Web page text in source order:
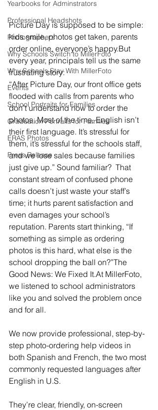
Yearbooks for Adminstrators
Professional Headshots
Photographers
Why Schools Switch to MillerFoto
Why Schools Stay With MillerFoto
Events
School Portraits for Families
Graduation Portraits for Families
ERAS Photos
Press Release
Picture Day is supposed to be simple:
kids smile, photos get taken, parents
order online, everyone’s happy.But
every year, principals tell us the same
frustrating story:
“After Picture Day, our front office gets
flooded with calls from parents who
don’t understand how to order the
photos. Most of the time, English isn’t
their first language. It’s stressful for
them, it’s stressful for the schools staff,
and we lose sales because families
just give up.” Sound familiar?  That
constant stream of confused phone
calls doesn’t just waste your staff’s
time; it hurts parent satisfaction and
even damages your school’s
reputation. Parents start thinking, “If
something as simple as ordering
photos is this hard, what else is the
school dropping the ball on?”The
Good News: We Fixed It.At MillerFoto,
we listened to school administrators
like you and solved the problem once
and for all.
We now provide professional, step-by-
step photo-ordering help videos in
both Spanish and French, the two most
commonly requested languages after
English in U.S.
They’re clear, friendly, on-screen